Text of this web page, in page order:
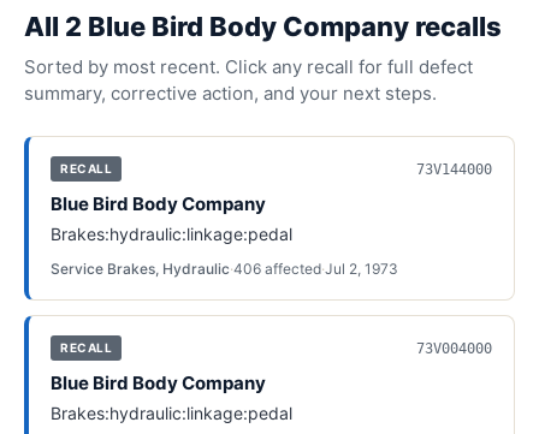
All 2 Blue Bird Body Company recalls
Sorted by most recent. Click any recall for full defect
summary, corrective action, and your next steps.
RECALL 73V144000
Blue Bird Body Company
Brakes:hydraulic:linkage:pedal
Service Brakes, Hydraulic·406 affected·Jul 2, 1973
RECALL 73V004000
Blue Bird Body Company
Brakes:hydraulic:linkage:pedal